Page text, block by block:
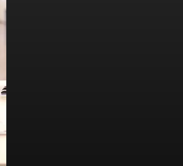
learn. Walker High offers many opportunities
for students to explore their interests.